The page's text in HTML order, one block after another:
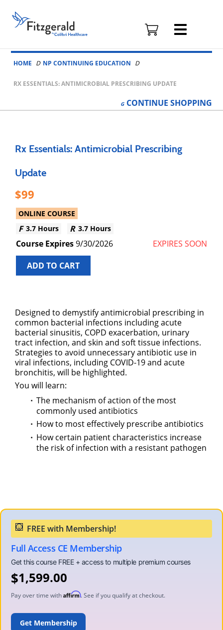
Skip to content
Fitzgerald
Health
Education
Associates
HOME NP CONTINUING EDUCATION
RX ESSENTIALS: ANTIMICROBIAL PRESCRIBING UPDATE
CONTINUE SHOPPING
Rx Essentials: Antimicrobial Prescribing
Update
99
ONLINE COURSE
3.7 Hours
3.7 Hours
9/30/2026
EXPIRES SOON
ADD TO CART
Designed to demystify antimicrobial prescribing in
common bacterial infections including acute
bacterial sinusitis, COPD exacerbation, urinary
tract infection, and skin and soft tissue infections.
Strategies to avoid unnecessary antibiotic use in
viral infections, including COVID-19 and acute
bronchitis, will be highlighted.
You will learn:
The mechanism of action of the most
commonly used antibiotics
How to most effectively prescribe antibiotics
How certain patient characteristics increase
the risk of infection with a resistant pathogen
Full Access CE Membership
$1,599.00
Pay over time with Affirm. See if you qualify at checkout.
ADD TO CART